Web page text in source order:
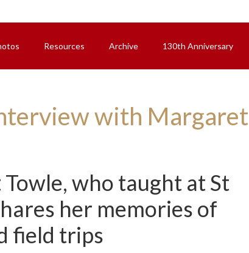
Resources Archive 130th Anniversary
with Margaret
who taught at St
her memories of
field trips